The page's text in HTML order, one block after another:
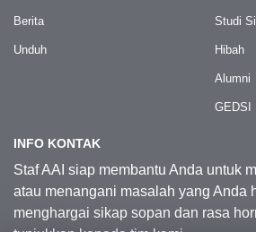
Berita
Unduh
Studi
Hibah
Alumni
GEDSI
INFO KONTAK
Staf AAI siap membantu Anda untuk
atau menangani masalah yang Anda
menghargai sikap sopan dan rasa